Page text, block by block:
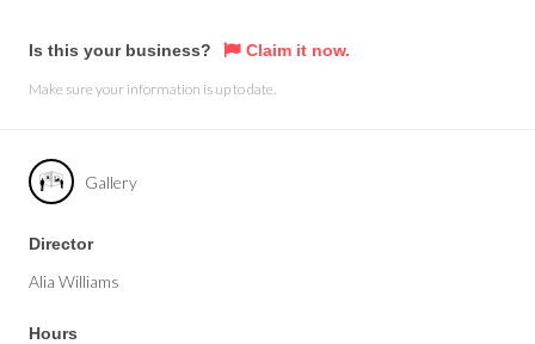
Is this your business? Claim it now.
Make sure your information is up to date.
Gallery
Director
Alia Williams
Hours